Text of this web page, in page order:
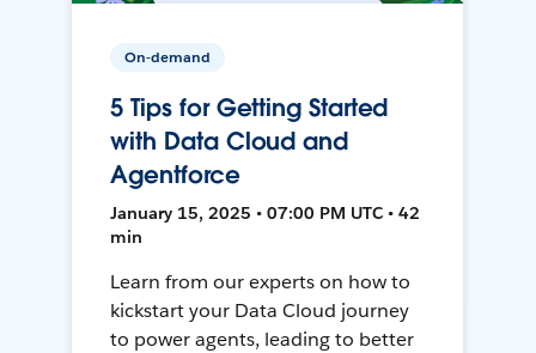
On-demand
5 Tips for Getting Started
with Data Cloud and
Agentforce
January 15, 2025 • 07:00 PM UTC • 42
min
Learn from our experts on how to
kickstart your Data Cloud journey
to power agents, leading to better